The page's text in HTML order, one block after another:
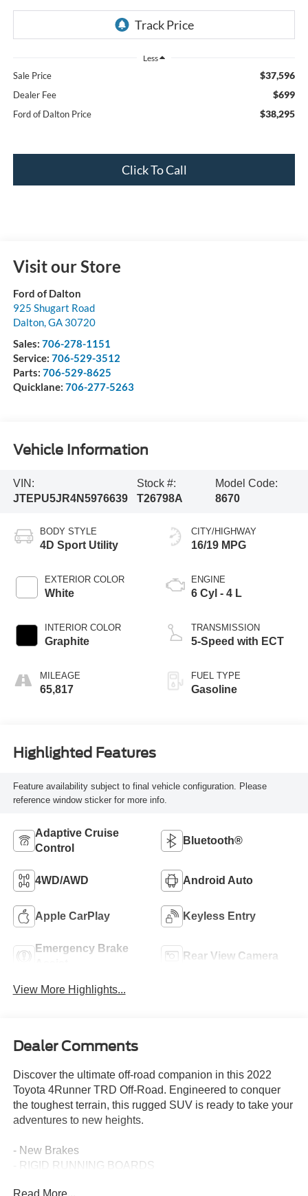
Less
Sale Price $37,596
Dealer Fee $699
Ford of Dalton Price $38,295
Click To Call
Visit our Store
Ford of Dalton
925 Shugart Road
Dalton,GA 30720
Sales: 706-278-1151
Service: 706-529-3512
Parts: 706-529-8625
Quicklane: 706-277-5263
Vehicle Information
VIN:
JTEPU5JR4N5976639
Stock #:
T26798A
Model Code:
8670
BODY STYLE
4D Sport Utility
EXTERIOR COLOR
White
INTERIOR COLOR
Graphite
MILEAGE
65,817
CITY/HIGHWAY
16/19 MPG
ENGINE
6 Cyl - 4 L
TRANSMISSION
5-Speed with ECT
FUEL TYPE
Gasoline
Highlighted Features
Feature availability subject to final vehicle configuration. Please
reference window sticker for more info.
Adaptive Cruise
Control
Bluetooth®
4WD/AWD Android Auto
Apple CarPlay Keyless Entry
Emergency Brake
Rear View Camera
View More Highlights...
Dealer Comments
Discover the ultimate off-road companion in this 2022
Toyota 4Runner TRD Off-Road. Engineered to conquer
the toughest terrain, this rugged SUV is ready to take your
adventures to new heights.
- New Brakes
- RIGID RUNNING BOARDS
Read More...